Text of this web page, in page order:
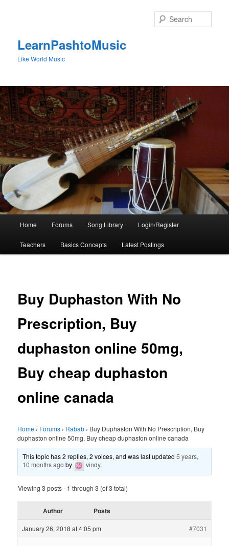
LearnPashtoMusic
Like World Music
Home Forums Song Library Login/Register
Teachers Basics Concepts Latest Postings
Buy Duphaston With No
Prescription, Buy
duphaston online 50mg,
Buy cheap duphaston
online canada
Home › Forums › Rabab › Buy Duphaston With No Prescription, Buy
duphaston online 50mg, Buy cheap duphaston online canada
This topic has 2 replies, 2 voices, and was last updated5 years,
10 months ago by vindy.
Viewing 3 posts - 1 through 3 (of 3 total)
Author Posts
January 26, 2018 at 4:05 pm #7031